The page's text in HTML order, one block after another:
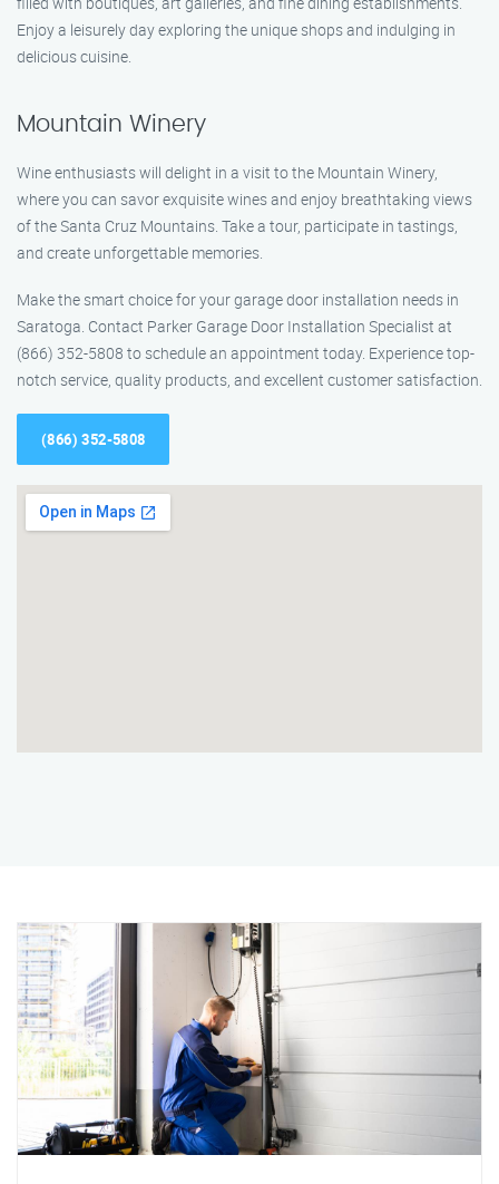
Enjoy a leisurely day exploring the unique shops and indulging in
delicious cuisine.
Mountain Winery
Wine enthusiasts will delight in a visit to the Mountain Winery,
where you can savor exquisite wines and enjoy breathtaking views
of the Santa Cruz Mountains. Take a tour, participate in tastings,
and create unforgettable memories.
Make the smart choice for your garage door installation needs in
Saratoga. Contact Parker Garage Door Installation Specialist at
(866) 352-5808 to schedule an appointment today. Experience top-
notch service, quality products, and excellent customer satisfaction.
(866) 352-5808